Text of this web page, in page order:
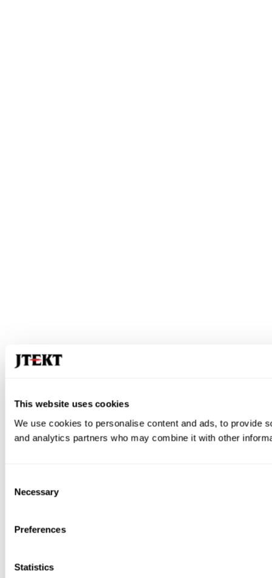
This website uses cookies
We use cookies to personalise content and ads, to provide
and analytics partners who may combine it with other
Selection
Necessary
Preferences
Statistics